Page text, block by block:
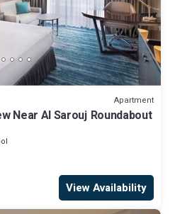
Apartment
Near Al Sarouj Roundabout
View Availability